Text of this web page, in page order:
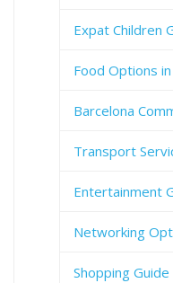
Expat Children
Food Options
Barcelona
Transport
Entertainment
Networking
Shopping